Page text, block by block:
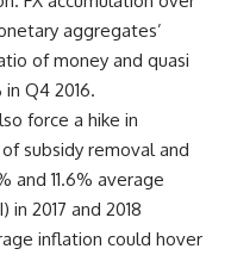
aggregates’
of money and quasi
Q4 2016.
force a hike in
subsidy removal and
and 11.6% average
2017 and 2018
inflation could hover